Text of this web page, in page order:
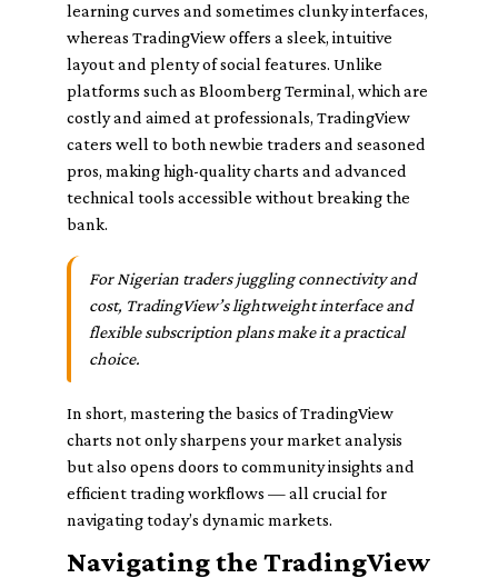
learning curves and sometimes clunky interfaces,
whereas TradingView offers a sleek, intuitive
layout and plenty of social features. Unlike
platforms such as Bloomberg Terminal, which are
costly and aimed at professionals, TradingView
caters well to both newbie traders and seasoned
pros, making high-quality charts and advanced
technical tools accessible without breaking the
bank.
For Nigerian traders juggling connectivity and
cost, TradingView’s lightweight interface and
flexible subscription plans make it a practical
choice.
In short, mastering the basics of TradingView
charts not only sharpens your market analysis
but also opens doors to community insights and
efficient trading workflows — all crucial for
navigating today’s dynamic markets.
Navigating the TradingView